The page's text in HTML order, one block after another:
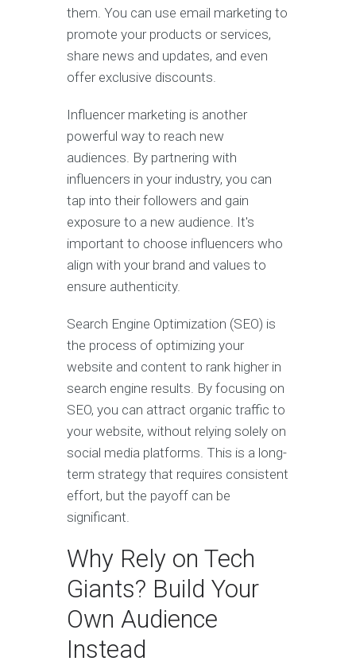
them. You can use email marketing to
promote your products or services,
share news and updates, and even
offer exclusive discounts.
Influencer marketing is another
powerful way to reach new
audiences. By partnering with
influencers in your industry, you can
tap into their followers and gain
exposure to a new audience. It's
important to choose influencers who
align with your brand and values to
ensure authenticity.
Search Engine Optimization (SEO) is
the process of optimizing your
website and content to rank higher in
search engine results. By focusing on
SEO, you can attract organic traffic to
your website, without relying solely on
social media platforms. This is a long-
term strategy that requires consistent
effort, but the payoff can be
significant.
Why Rely on Tech
Giants? Build Your
Own Audience
Instead